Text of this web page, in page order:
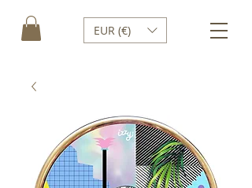
EUR (€)